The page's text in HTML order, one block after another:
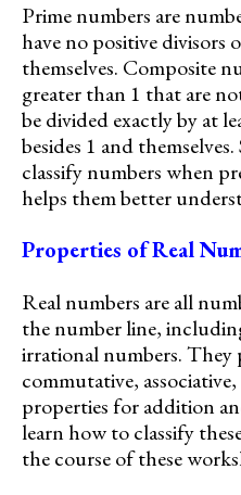
Prime numbers are
have no positive divisors
themselves. Composite
greater than 1 that are
be divided exactly by at
besides 1 and
classify numbers when
helps them better
Properties of Real
Real numbers are all
the number line,
irrational numbers. They
commutative,
properties for addition
learn how to classify
the course of these